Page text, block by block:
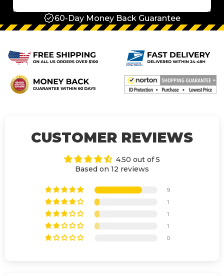
60-Day Money Back Guarantee
CUSTOMER REVIEWS
4.50 out of 5
Based on 12 reviews
9
1
1
1
0